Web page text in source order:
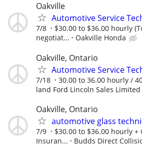
Oakville
Automotive Service
7/8
$30.00 to $36.00 hourly
negotiat...
Oakville Honda
Oakville, Ontario
Automotive Service
7/18 30.00 to 36.00 hourly /
land Ford Lincoln Sales Limited
Oakville, Ontario
automotive glass
7/9
$30.00 to $36.00 hourly +
Insuran...
Budds Direct